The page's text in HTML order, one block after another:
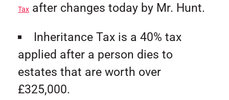
Taxafter changes today by Mr. Hunt.
Inheritance Tax is a 40% tax
applied after a person dies to
estates that are worth over
£325,000.